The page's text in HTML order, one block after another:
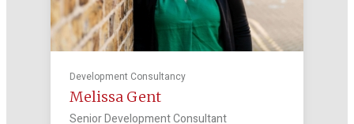
Development Consultancy
Melissa Gent
Senior Development Consultant